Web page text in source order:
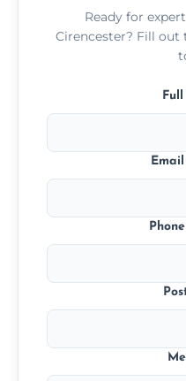
Ready for
Cirencester? Fill